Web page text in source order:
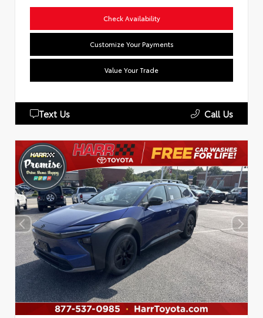
Check Availability
Customize Your Payments
Value Your Trade
Text Us Call Us